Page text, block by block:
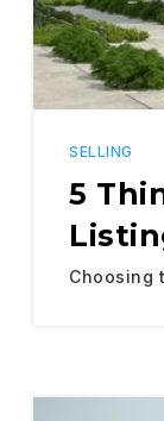
SELLING
5
Choosing